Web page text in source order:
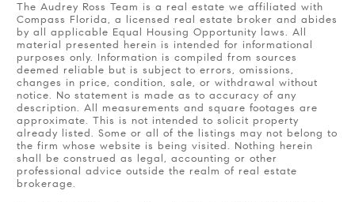
The Audrey Ross Team is a real estate we affiliated with
Compass Florida, a licensed real estate broker and abides
by all applicable Equal Housing Opportunity laws. All
material presented herein is intended for informational
purposes only. Information is compiled from sources
deemed reliable but is subject to errors, omissions,
changes in price, condition, sale, or withdrawal without
notice. No statement is made as to accuracy of any
description. All measurements and square footages are
approximate. This is not intended to solicit property
already listed. Some or all of the listings may not belong to
the firm whose website is being visited. Nothing herein
shall be construed as legal, accounting or other
professional advice outside the realm of real estate
brokerage.